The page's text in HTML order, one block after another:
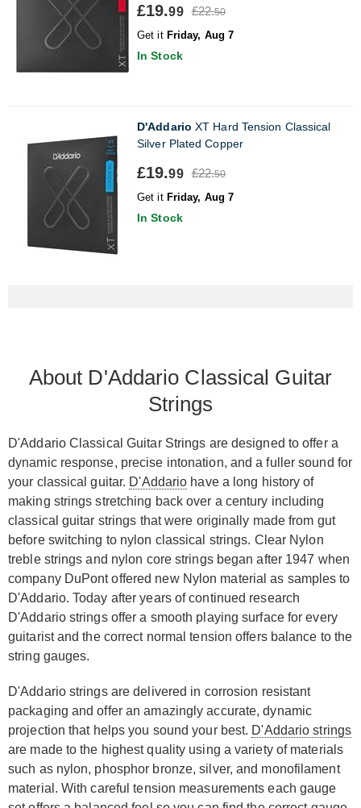
£19.99 £22.50
Get it Friday, Aug 7
In Stock
D'Addario XT Hard Tension Classical
Silver Plated Copper
£19.99 £22.50
Get it Friday, Aug 7
In Stock
About D'Addario Classical Guitar
Strings
D'Addario Classical Guitar Strings are designed to offer a
dynamic response, precise intonation, and a fuller sound for
your classical guitar. D'Addario have a long history of
making strings stretching back over a century including
classical guitar strings that were originally made from gut
before switching to nylon classical strings. Clear Nylon
treble strings and nylon core strings began after 1947 when
company DuPont offered new Nylon material as samples to
D'Addario. Today after years of continued research
D'Addario strings offer a smooth playing surface for every
guitarist and the correct normal tension offers balance to the
string gauges.
D'Addario strings are delivered in corrosion resistant
packaging and offer an amazingly accurate, dynamic
projection that helps you sound your best. D'Addario strings
are made to the highest quality using a variety of materials
such as nylon, phosphor bronze, silver, and monofilament
material. With careful tension measurements each gauge